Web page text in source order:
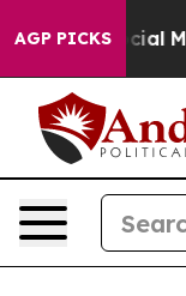
AGP PICKS
on Social Media